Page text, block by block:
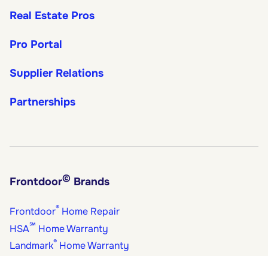
Real Estate Pros
Pro Portal
Supplier Relations
Partnerships
Frontdoor© Brands
Frontdoor® Home Repair
HSA℠ Home Warranty
Landmark® Home Warranty